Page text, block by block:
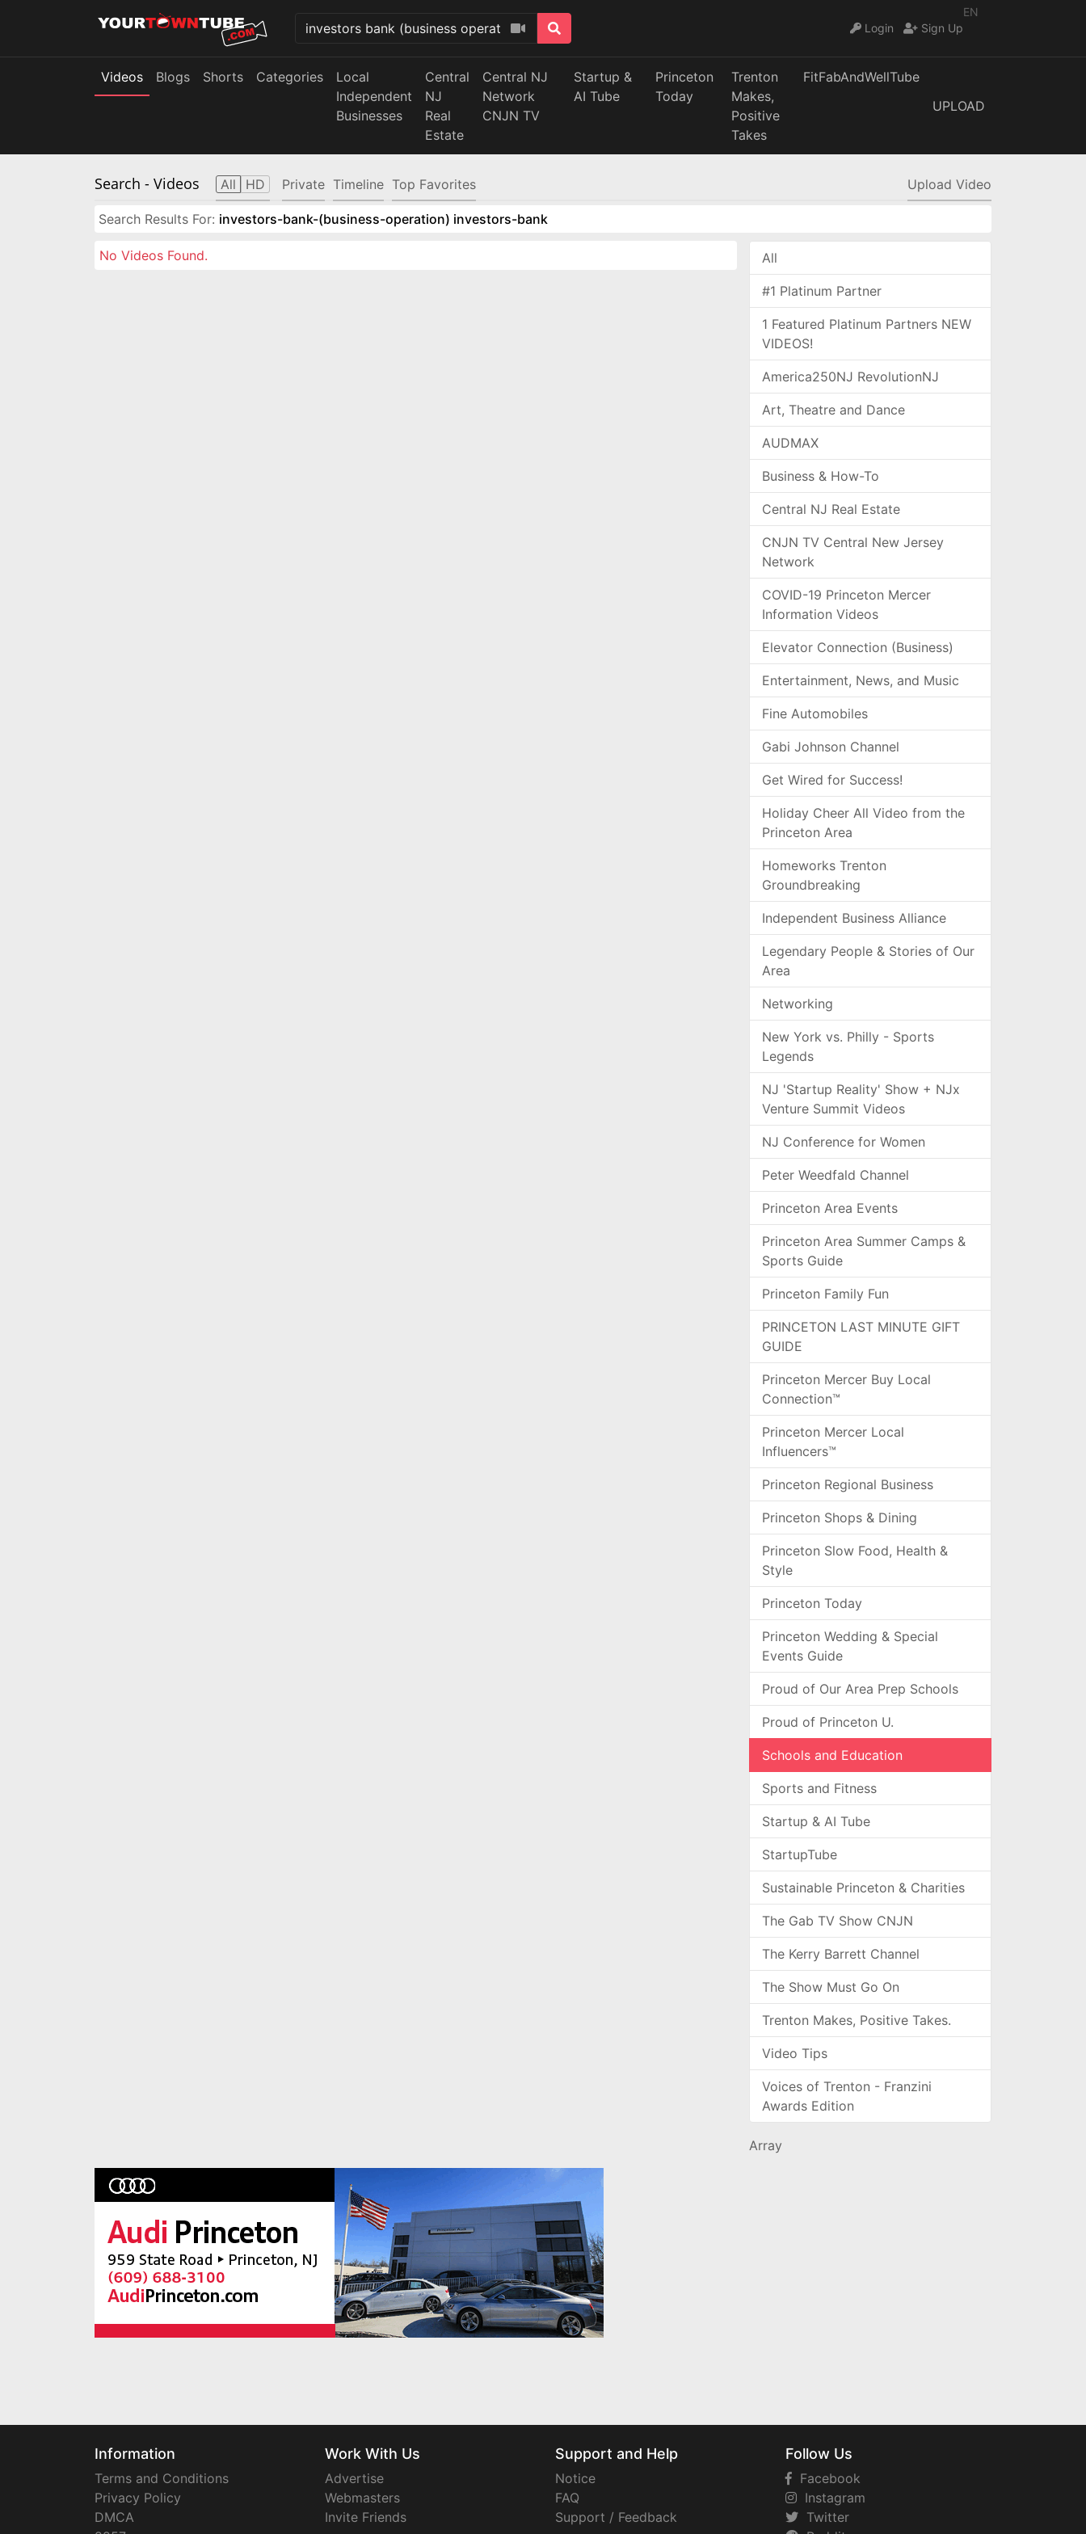
EN
Login
Sign Up
Videos Blogs Shorts Categories
Local
Independent
Businesses
Central
NJ
Real
Estate
Central NJ
Network
CNJN TV
Startup &
AI Tube
Princeton
Today
Trenton
Makes,
Positive
Takes
FitFabAndWellTube
UPLOAD
Search - Videos All HD Private Timeline Top Favorites Upload Video
Search Results For: investors-bank-(business-operation) investors-bank
No Videos Found. All
#1 Platinum Partner
1 Featured Platinum Partners NEW
VIDEOS!
America250NJ RevolutionNJ
Art, Theatre and Dance
AUDMAX
Business & How-To
Central NJ Real Estate
CNJN TV Central New Jersey
Network
COVID-19 Princeton Mercer
Information Videos
Elevator Connection (Business)
Entertainment, News, and Music
Fine Automobiles
Gabi Johnson Channel
Get Wired for Success!
Holiday Cheer All Video from the
Princeton Area
Homeworks Trenton
Groundbreaking
Independent Business Alliance
Legendary People & Stories of Our
Area
Networking
New York vs. Philly - Sports
Legends
NJ 'Startup Reality' Show + NJx
Venture Summit Videos
NJ Conference for Women
Peter Weedfald Channel
Princeton Area Events
Princeton Area Summer Camps &
Sports Guide
Princeton Family Fun
PRINCETON LAST MINUTE GIFT
GUIDE
Princeton Mercer Buy Local
Connection™
Princeton Mercer Local
Influencers™
Princeton Regional Business
Princeton Shops & Dining
Princeton Slow Food, Health &
Style
Princeton Today
Princeton Wedding & Special
Events Guide
Proud of Our Area Prep Schools
Proud of Princeton U.
Schools and Education
Sports and Fitness
Startup & AI Tube
StartupTube
Sustainable Princeton & Charities
The Gab TV Show CNJN
The Kerry Barrett Channel
The Show Must Go On
Trenton Makes, Positive Takes.
Video Tips
Voices of Trenton - Franzini
Awards Edition
Array
Information
Terms and Conditions
Privacy Policy
DMCA
Work With Us
Advertise
Webmasters
Invite Friends
Support and Help
Notice
FAQ
Support / Feedback
Follow Us
Facebook
Instagram
Twitter